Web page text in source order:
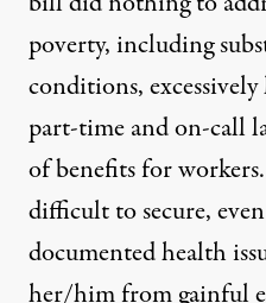
poverty, including
conditions,
part-time and on-call
of benefits for
difficult to secure,
documented health
her/him from gainful